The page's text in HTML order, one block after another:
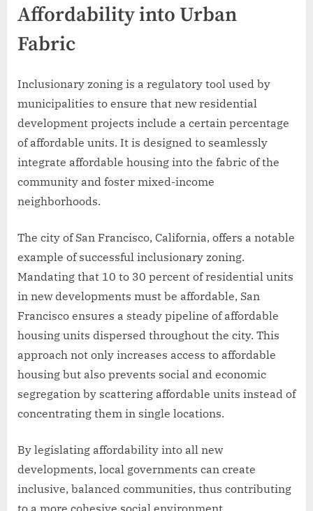
Affordability into Urban
Fabric
Inclusionary zoning is a regulatory tool used by
municipalities to ensure that new residential
development projects include a certain percentage
of affordable units. It is designed to seamlessly
integrate affordable housing into the fabric of the
community and foster mixed-income
neighborhoods.
The city of San Francisco, California, offers a notable
example of successful inclusionary zoning.
Mandating that 10 to 30 percent of residential units
in new developments must be affordable, San
Francisco ensures a steady pipeline of affordable
housing units dispersed throughout the city. This
approach not only increases access to affordable
housing but also prevents social and economic
segregation by scattering affordable units instead of
concentrating them in single locations.
By legislating affordability into all new
developments, local governments can create
inclusive, balanced communities, thus contributing
to a more cohesive social environment.